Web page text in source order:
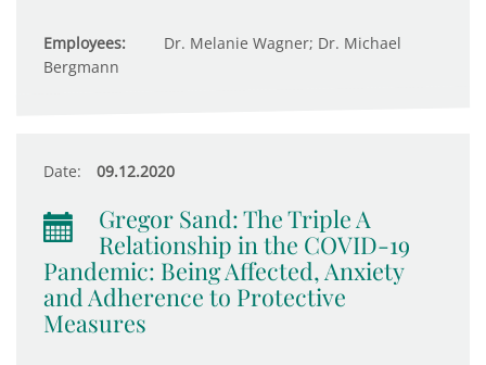
Employees:
Dr. Melanie Wagner; Dr. Michael
Bergmann
Date: 09.12.2020
Gregor Sand: The Triple A
Relationship in the COVID-19
Pandemic: Being Affected, Anxiety
and Adherence to Protective
Measures